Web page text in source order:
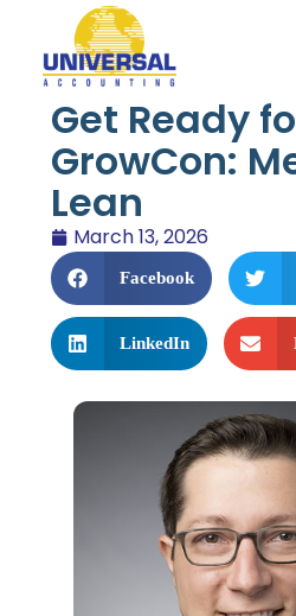
Get Ready
GrowCon:
Lean
March 13, 2026
Facebook
LinkedIn